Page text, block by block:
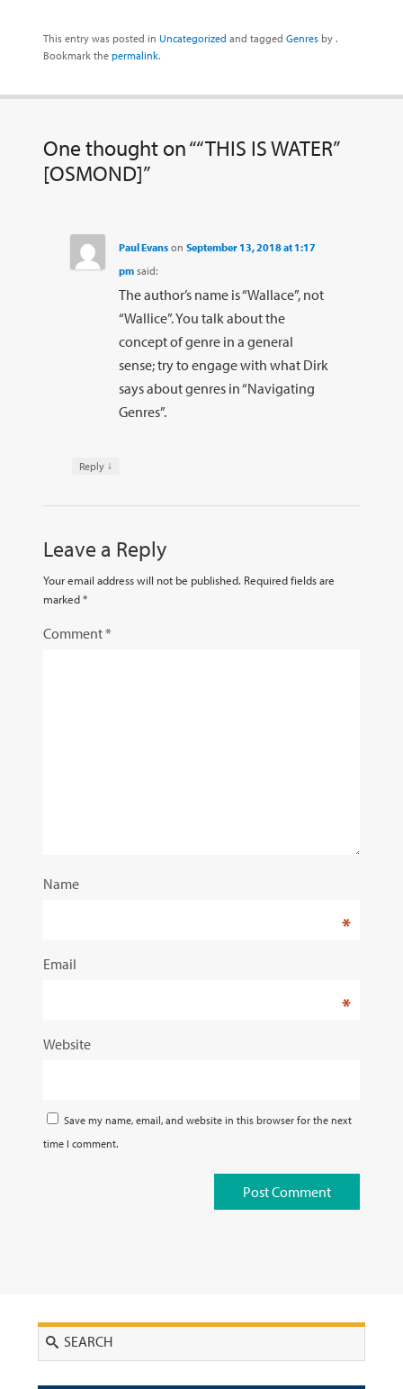
This entry was posted in Uncategorized and tagged Genres by .
Bookmark the permalink.
One thought on ““THIS IS WATER”
[OSMOND]”
Paul Evanson September 13, 2018 at 1:17
pm said:
The author’s name is “Wallace”, not
“Wallice”. You talk about the
concept of genre in a general
sense; try to engage with what Dirk
says about genres in “Navigating
Genres”.
Reply ↓
Leave a Reply
Your email address will not be published. Required fields are
marked*
Comment*
Name
*
Email
*
Website
Save my name, email, and website in this browser for the next
time I comment.